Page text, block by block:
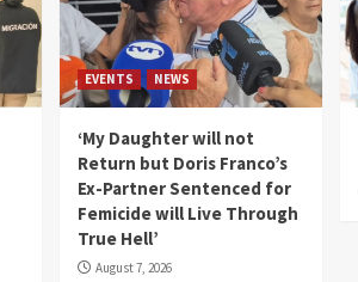
EVENTS NEWS
‘My Daughter will not
Return but Doris Franco’s
Ex-Partner Sentenced for
Femicide will Live Through
True Hell’
August 7, 2026